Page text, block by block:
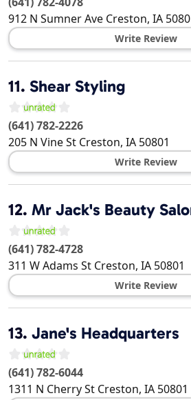
912 N Sumner Ave Creston, IA
Write Review
11. Shear Styling
(641) 782-2226
205 N Vine St Creston, IA 50801
Write Review
12. Mr Jack's Beauty
(641) 782-4728
311 W Adams St Creston, IA 50801
Write Review
13. Jane's Headquarters
(641) 782-6044
1311 N Cherry St Creston, IA 50801